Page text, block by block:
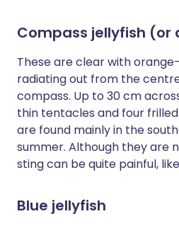
Compass jellyfish (or
These are clear with
radiating out from the
compass. Up to 30 cm
thin tentacles and four
are found mainly in the
summer. Although they are
sting can be quite painful,
Blue jellyfish